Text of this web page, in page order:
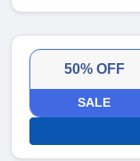
50% OFF
SALE